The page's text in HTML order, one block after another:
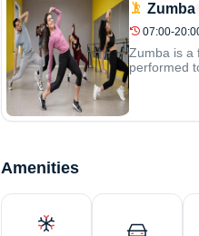
Zumba
07:00-
Zumba is a
performed
Amenities